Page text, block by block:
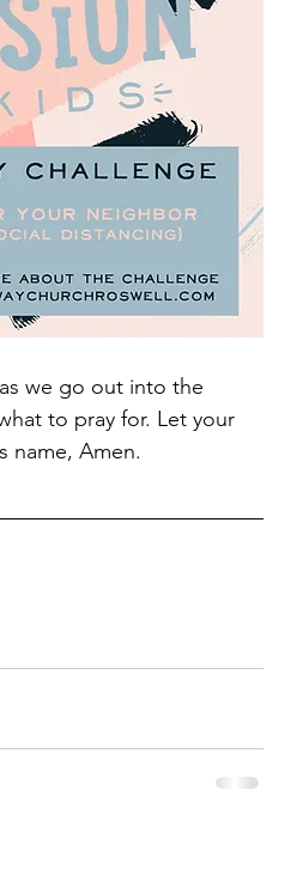
we go out into the
to pray for. Let your
name, Amen.